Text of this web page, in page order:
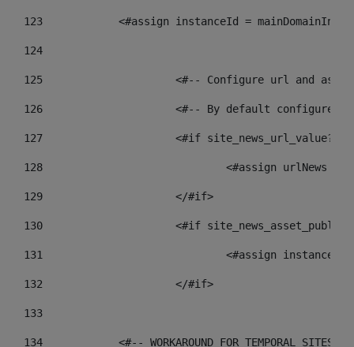
123
<#assign instanceId =
124
125 <#-- Configure url and
126 <#-- By default configured
127
			<#if site_news_url_value??>
128
129
			</#if>
130
<#if
131
132
			</#if>
133
134
<#-- WORKAROUND FOR TEMPORAL SITES